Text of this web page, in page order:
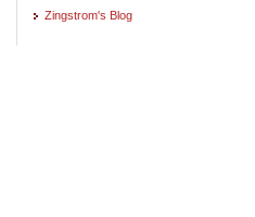
Zingstrom's Blog